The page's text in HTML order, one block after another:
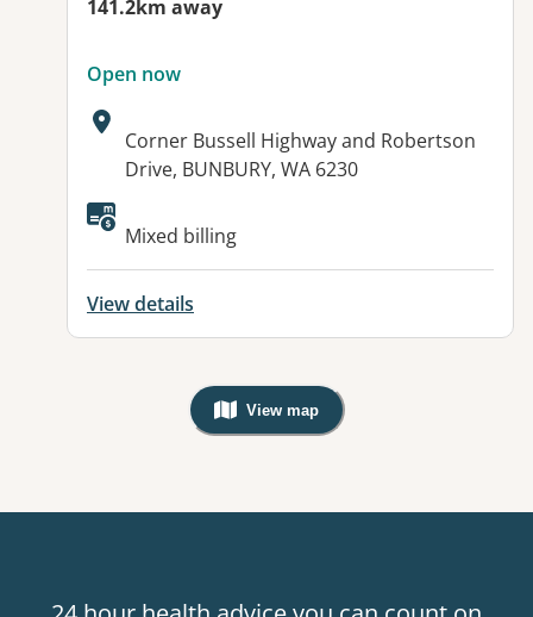
141.2km away
Open now
Address:
Corner Bussell Highway and Robertson
Drive, BUNBURY, WA 6230
Available facilities:
Mixed billing
View details
View map
, Warning: Googles Map view is